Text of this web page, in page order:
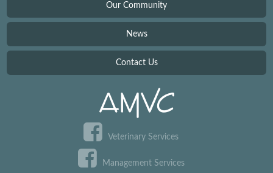
Our Community
News
Contact Us
Veterinary Services
Management Services